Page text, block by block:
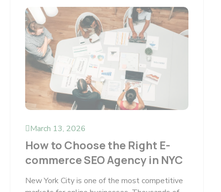
March 13, 2026
How to Choose the Right E-
commerce SEO Agency in NYC
New York City is one of the most competitive